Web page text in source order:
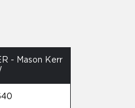
- Mason Kerr